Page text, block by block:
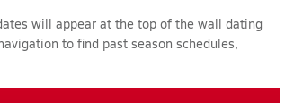
will appear at the top of the wall dating
to find past season schedules,